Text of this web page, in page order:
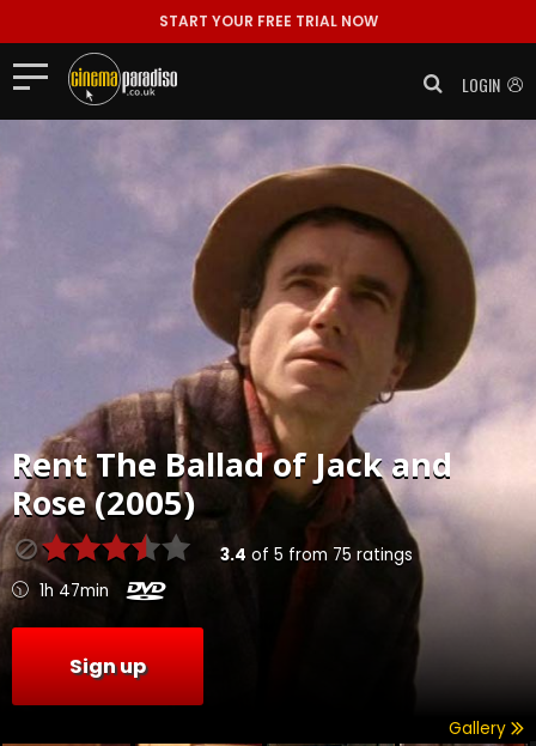
START YOUR FREE TRIAL NOW
LOGIN
RentThe Ballad of Jack and
Rose (2005)
3.4 of 5 from 75ratings
1h 47min
Sign up
Gallery